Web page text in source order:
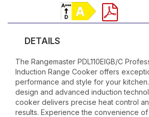
Product
DETAILS
The Rangemaster PDL110EIGB/C
Induction Range Cooker offers
performance and style for your
design and advanced induction
cooker delivers precise heat control
results. Experience the convenience